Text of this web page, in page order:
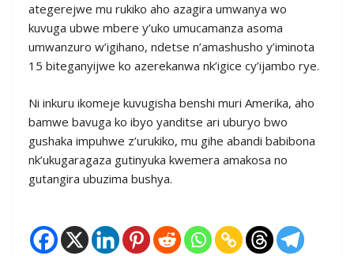
ategerejwe mu rukiko aho azagira umwanya wo
kuvuga ubwe mbere y’uko umucamanza asoma
umwanzuro w’igihano, ndetse n’amashusho y’iminota
15 biteganyijwe ko azerekanwa nk’igice cy’ijambo rye.
Ni inkuru ikomeje kuvugisha benshi muri Amerika, aho
bamwe bavuga ko ibyo yanditse ari uburyo bwo
gushaka impuhwe z’urukiko, mu gihe abandi babibona
nk’ukugaragaza gutinyuka kwemera amakosa no
gutangira ubuzima bushya.